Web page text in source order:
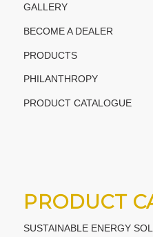
GALLERY
BECOME A DEALER
PRODUCTS
PHILANTHROPY
PRODUCT CATALOGUE
PRODUCT
SUSTAINABLE ENERGY